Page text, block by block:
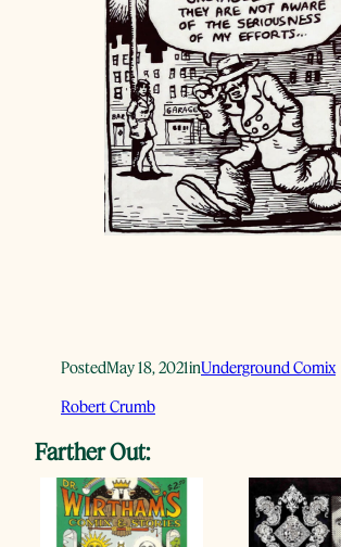
PostedMay 18, 2021inUnderground Comix
Robert Crumb
Farther Out: